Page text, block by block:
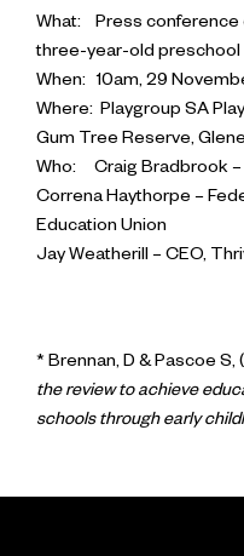
What: Press conference
three-year-old preschool
When: 10am, 29
Where: Playgroup SA
Gum Tree Reserve,
Who: Craig Bradbrook –
Correna Haythorpe –
Education Union
Jay Weatherill – CEO,
* Brennan, D & Pascoe S,
the review to achieve
schools through early